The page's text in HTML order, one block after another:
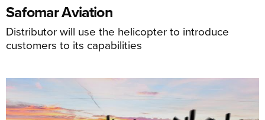
Safomar Aviation
Distributor will use the helicopter to introduce
customers to its capabilities